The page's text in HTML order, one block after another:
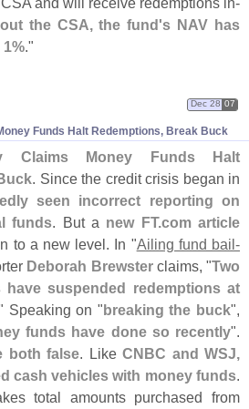
the CSA, the fund's NAV has
."
Funds Halt Redemptions, Break Buck
Dec 28 07
Claims Money Funds Halt
. Since the credit crisis began in
seen incorrect reporting on
funds. But a new FT.com article
to a new level. In "Ailing fund bail-
Deborah Brewsterclaims, "Two
suspended redemptions at
Speaking on "breaking the buck",
funds have done so recently".
both false. Like CNBC and WSJ,
cash vehicles with money funds.
total amounts purchased from